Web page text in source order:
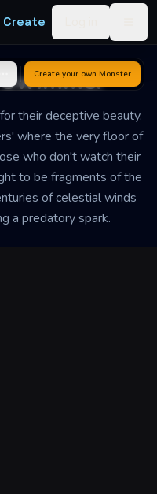
Create
their deceptive beauty.
where the very floor of
who don't watch their
to be fragments of the
of celestial winds
a predatory spark.
Create your own Monster